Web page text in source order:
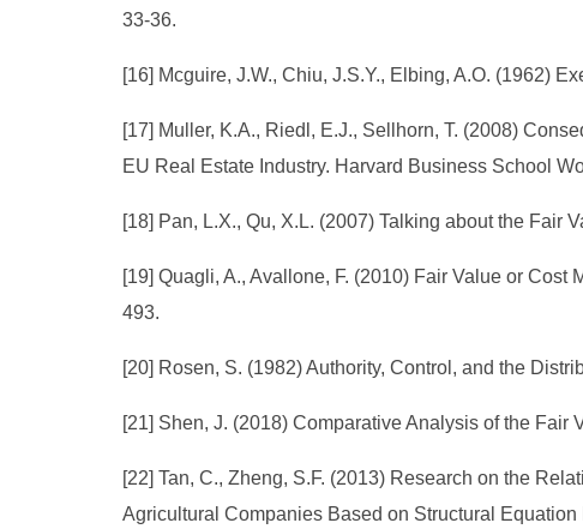
33-36.
[16] Mcguire, J.W., Chiu, J.S.Y., Elbing, A.O. (1962)
[17] Muller, K.A., Riedl, E.J., Sellhorn, T. (2008)
EU Real Estate Industry. Harvard Business School
[18] Pan, L.X., Qu, X.L. (2007) Talking about the Fair
[19] Quagli, A., Avallone, F. (2010) Fair Value or
493.
[20] Rosen, S. (1982) Authority, Control, and the
[21] Shen, J. (2018) Comparative Analysis of the
[22] Tan, C., Zheng, S.F. (2013) Research on the
Agricultural Companies Based on Structural